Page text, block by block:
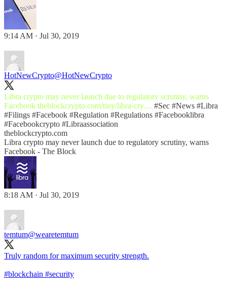
9:14 AM · Jul 30, 2019
HotNewCrypto@HotNewCrypto
Libra crypto may never launch due to regulatory scrutiny, warns
Facebook theblockcrypto.com/tiny/libra-cry… #Sec #News #Libra
#Filings #Facebook #Regulation #Regulations #Facebooklibra
#Facebookcrypto #Libraassociation
theblockcrypto.com
Libra crypto may never launch due to regulatory scrutiny, warns
Facebook - The Block
8:18 AM · Jul 30, 2019
temtum@wearetemtum
Truly random for maximum security strength.
#blockchain #security